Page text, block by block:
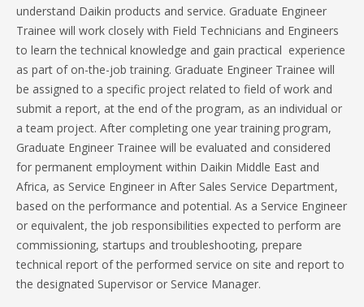
understand Daikin products and service. Graduate Engineer
Trainee will work closely with Field Technicians and Engineers
to learn the technical knowledge and gain practical experience
as part of on-the-job training. Graduate Engineer Trainee will
be assigned to a specific project related to field of work and
submit a report, at the end of the program, as an individual or
a team project. After completing one year training program,
Graduate Engineer Trainee will be evaluated and considered
for permanent employment within Daikin Middle East and
Africa, as Service Engineer in After Sales Service Department,
based on the performance and potential. As a Service Engineer
or equivalent, the job responsibilities expected to perform are
commissioning, startups and troubleshooting, prepare
technical report of the performed service on site and report to
the designated Supervisor or Service Manager.